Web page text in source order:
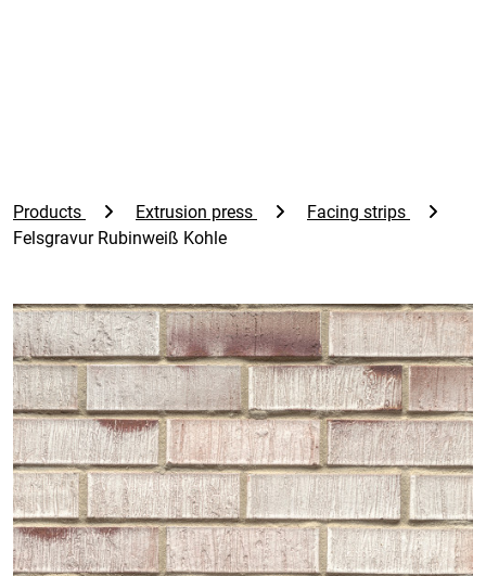
Products Extrusion press
Facing strips
Felsgravur Rubinweiß Kohle